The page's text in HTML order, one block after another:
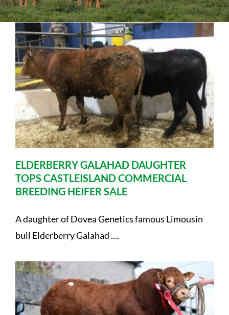
Shows
Forms
News
ELDERBERRY GALAHAD DAUGHTER
TOPS CASTLEISLAND COMMERCIAL
BREEDING HEIFER SALE
A daughter of Dovea Genetics famous Limousin
bull Elderberry Galahad ....